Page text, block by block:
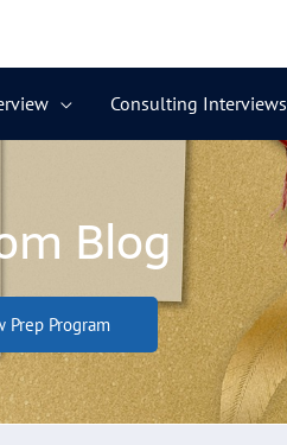
Consulting Interviews
Blog
Prep Program